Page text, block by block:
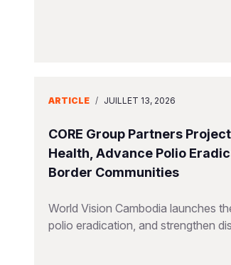
ARTICLE / JUILLET 13, 2026
CORE Group Partners
Health, Advance Polio
Border Communities
World Vision Cambodia launches
polio eradication, and strengthen